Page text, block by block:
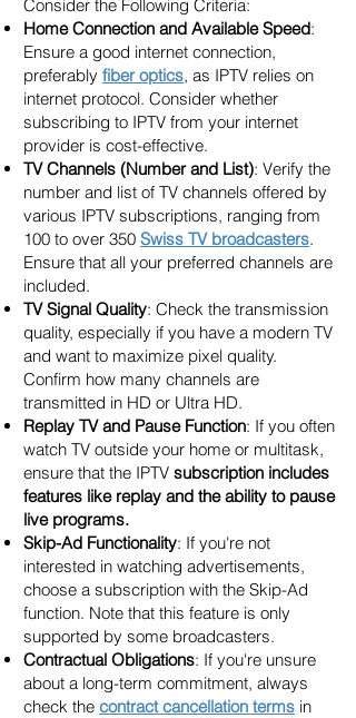
Consider the Following Criteria:
Home Connection and Available Speed:
Ensure a good internet connection,
preferably fiber optics, as IPTV relies on
internet protocol. Consider whether
subscribing to IPTV from your internet
provider is cost-effective.
TV Channels (Number and List): Verify the
number and list of TV channels offered by
various IPTV subscriptions, ranging from
100 to over 350 Swiss TV broadcasters.
Ensure that all your preferred channels are
included.
TV Signal Quality: Check the transmission
quality, especially if you have a modern TV
and want to maximize pixel quality.
Confirm how many channels are
transmitted in HD or Ultra HD.
Replay TV and Pause Function: If you often
watch TV outside your home or multitask,
ensure that the IPTV subscription includes
features like replay and the ability to pause
live programs.
Skip-Ad Functionality: If you're not
interested in watching advertisements,
choose a subscription with the Skip-Ad
function. Note that this feature is only
supported by some broadcasters.
Contractual Obligations: If you're unsure
about a long-term commitment, always
check the contract cancellation terms in